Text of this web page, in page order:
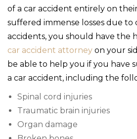
of a car accident entirely on
suffered immense losses due to
accidents, you should have the
car accident attorney on your
be able to help you if you have
a car accident, including the
Spinal cord injuries
Traumatic brain injuries
Organ damage